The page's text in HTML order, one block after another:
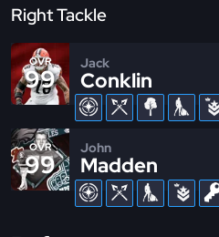
Right Tackle
OVR
99
Jack
Conklin
OVR
99
John
Madden